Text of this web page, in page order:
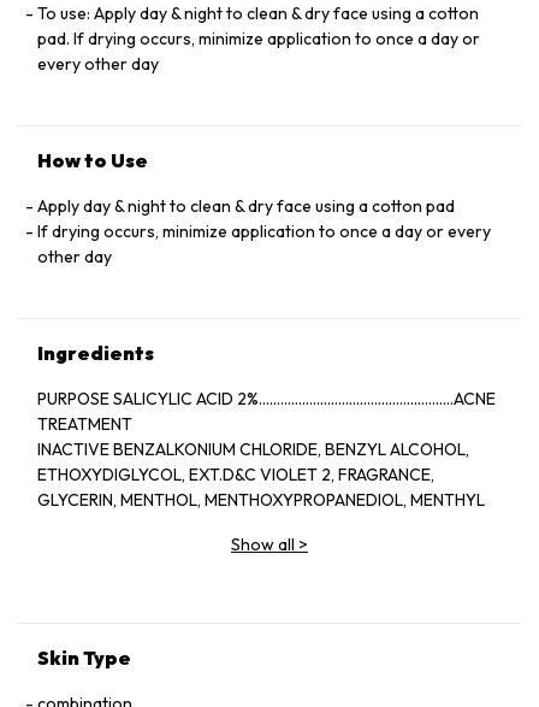
To use: Apply day & night to clean & dry face using a cotton
pad. If drying occurs, minimize application to once a day or
every other day
How to Use
Apply day & night to clean & dry face using a cotton pad
If drying occurs, minimize application to once a day or every
other day
Ingredients
PURPOSE SALICYLIC ACID 2%......................................................ACNE
TREATMENT
INACTIVE BENZALKONIUM CHLORIDE, BENZYL ALCOHOL,
ETHOXYDIGLYCOL, EXT.D&C VIOLET 2, FRAGRANCE,
GLYCERIN, MENTHOL, MENTHOXYPROPANEDIOL, MENTHYL
Show all >
Skin Type